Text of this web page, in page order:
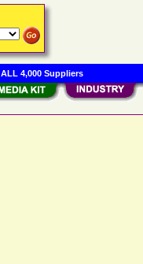
ALL 4,000 Suppliers